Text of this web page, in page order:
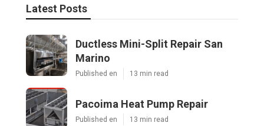
Latest Posts
Ductless Mini-Split Repair San
Marino
Published en 13 min read
Pacoima Heat Pump Repair
Published en 13 min read